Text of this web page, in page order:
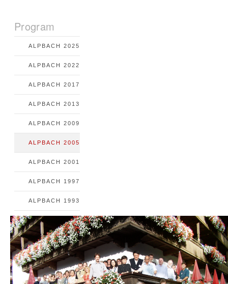
Program
ALPBACH 2025
ALPBACH 2022
ALPBACH 2017
ALPBACH 2013
ALPBACH 2009
ALPBACH 2005
ALPBACH 2001
ALPBACH 1997
ALPBACH 1993